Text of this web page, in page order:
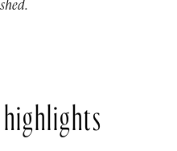
highlights